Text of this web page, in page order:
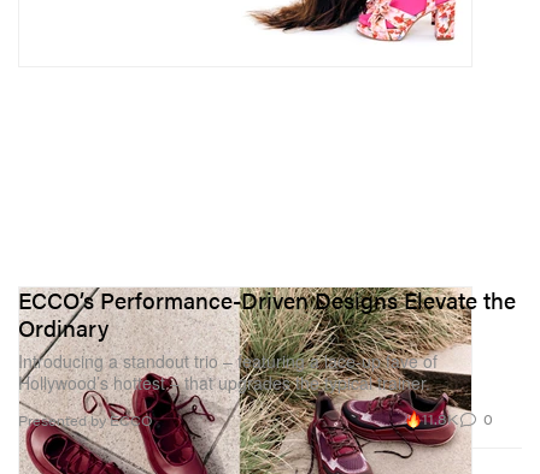
ECCO’s Performance-Driven Designs Elevate the
Ordinary
Introducing a standout trio – featuring a lace-up fave of
Hollywood’s hottest – that upgrades the typical trainer.
Presented by ECCO 11.8K 0